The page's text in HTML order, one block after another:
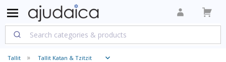
Tallit Tallit Katan & Tzitzit